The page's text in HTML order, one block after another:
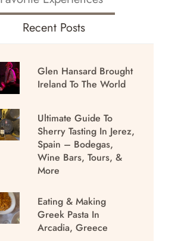
Recent Posts
Glen Hansard Brought
Ireland To The World
Ultimate Guide To
Sherry Tasting In Jerez,
Spain – Bodegas,
Wine Bars, Tours, &
More
Eating & Making
Greek Pasta In
Arcadia, Greece